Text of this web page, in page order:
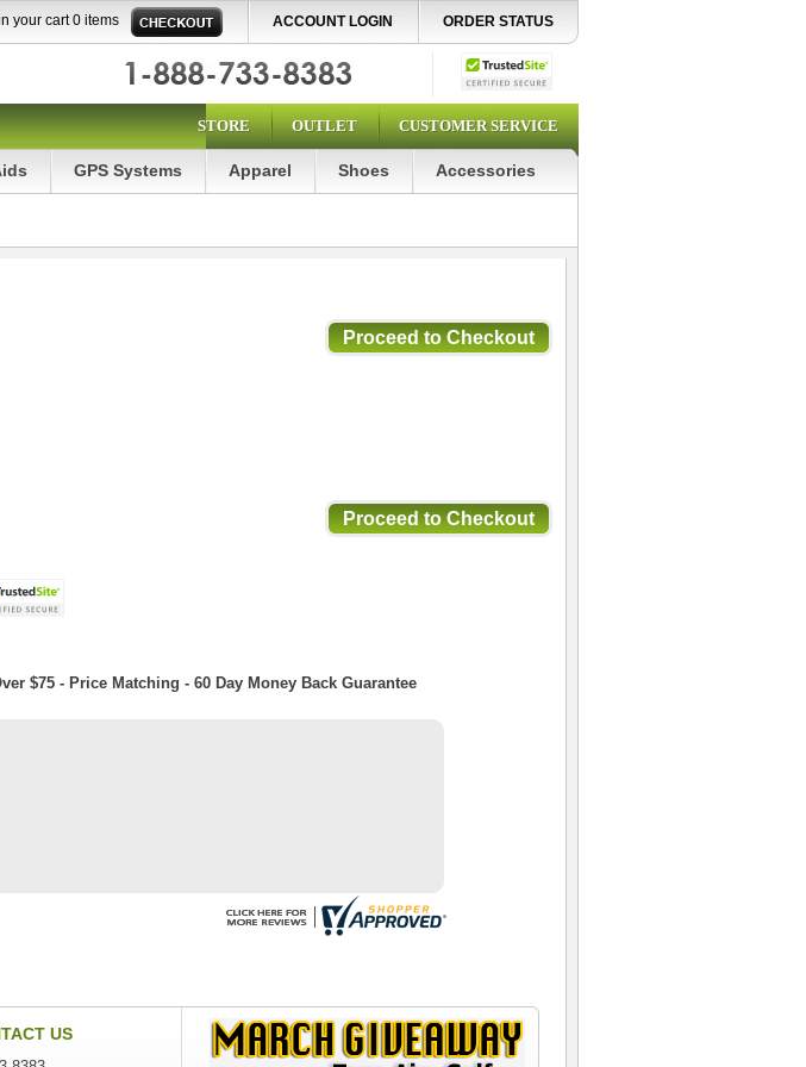
your cart 0 items ACCOUNT LOGIN ORDER STATUS
STORE OUTLET CUSTOMER SERVICE
GPS Systems Apparel Shoes Accessories
$75 - Price Matching - 60 Day Money Back Guarantee
US